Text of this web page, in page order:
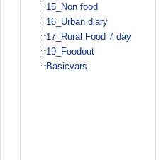
15_Non food
16_Urban diary
17_Rural Food 7 day
19_Foodout
Basicvars